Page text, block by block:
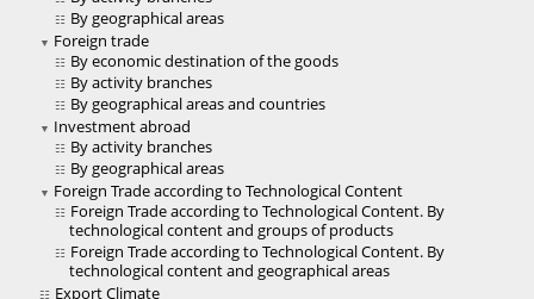
By geographical areas
Foreign trade
By economic destination of the goods
By activity branches
By geographical areas and countries
Investment abroad
By activity branches
By geographical areas
Foreign Trade according to Technological Content
Foreign Trade according to Technological Content. By
technological content and groups of products
Foreign Trade according to Technological Content. By
technological content and geographical areas
Export Climate